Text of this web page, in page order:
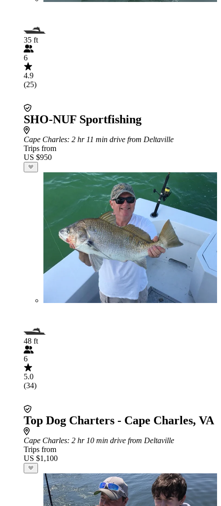
35 ft
6
4.9
(25)
SHO-NUF Sportfishing
Cape Charles: 2 hr 11 min drive from Deltaville
Trips from
US $950
48 ft
6
5.0
(34)
Top Dog Charters - Cape Charles, VA
Cape Charles: 2 hr 10 min drive from Deltaville
Trips from
US $1,100